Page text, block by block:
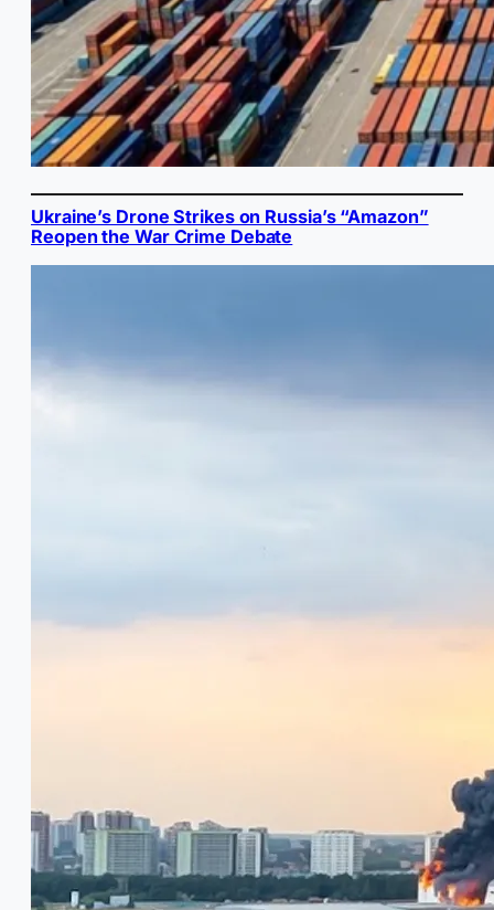
Ukraine’s Drone Strikes on Russia’s “Amazon”
Reopen the War Crime Debate